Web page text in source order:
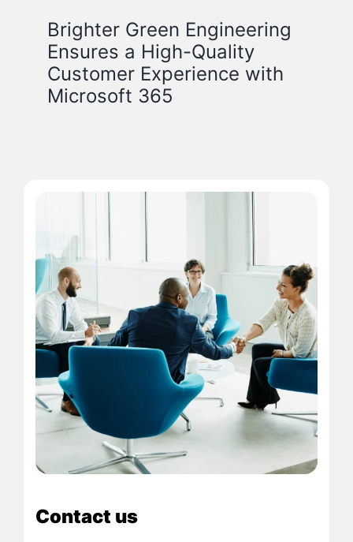
Brighter Green Engineering
Ensures a High-Quality
Customer Experience with
Microsoft 365
Contact us